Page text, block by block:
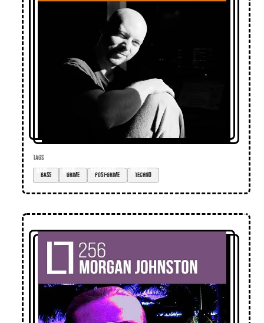
TAGS
bass
grime post-grime techno